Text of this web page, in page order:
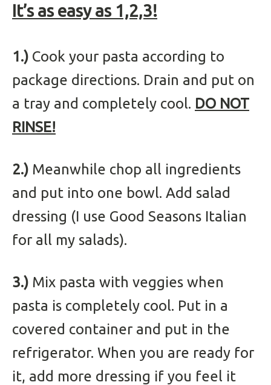
It’s as easy as 1,2,3!
1.) Cook your pasta according to
package directions. Drain and put on
a tray and completely cool. DO NOT
RINSE!
2.) Meanwhile chop all ingredients
and put into one bowl. Add salad
dressing (I use Good Seasons Italian
for all my salads).
3.) Mix pasta with veggies when
pasta is completely cool. Put in a
covered container and put in the
refrigerator. When you are ready for
it, add more dressing if you feel it